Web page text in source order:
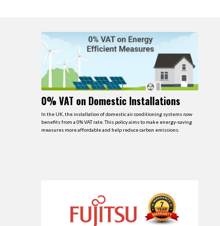
0% VAT on Domestic Installations
In the UK, the installation of domestic air conditioning systems now
benefits from a 0% VAT rate. This policy aims to make energy-saving
measures more affordable and help reduce carbon emissions.